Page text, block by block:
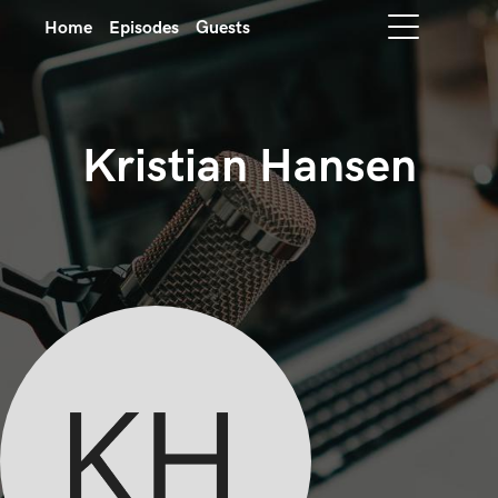
Home Episodes Guests
Kristian Hansen